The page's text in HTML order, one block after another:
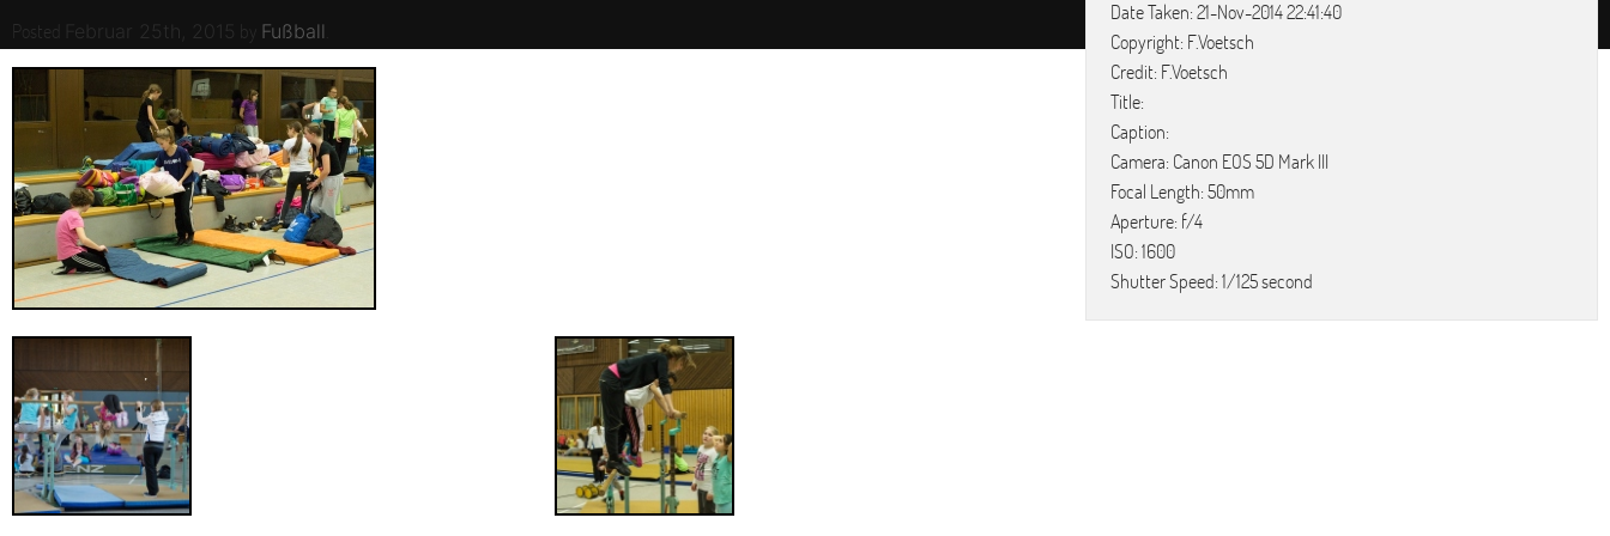
Posted Februar 25th, 2015 Fußball
Date Taken: 21-Nov-2014 22:41:40
Copyright: F.Voetsch
Credit: F.Voetsch
Title:
Caption:
Camera: Canon EOS 5D Mark III
Focal Length: 50mm
Aperture: f/4
ISO: 1600
Shutter Speed: 1/125 second